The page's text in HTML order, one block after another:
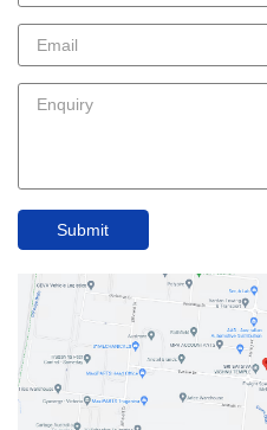
Submit